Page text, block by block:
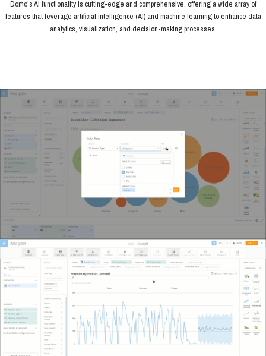
Domo's AI functionality is cutting-edge and comprehensive, offering a wide array of
features that leverage artificial intelligence (AI) and machine learning to enhance data
analytics, visualization, and decision-making processes.